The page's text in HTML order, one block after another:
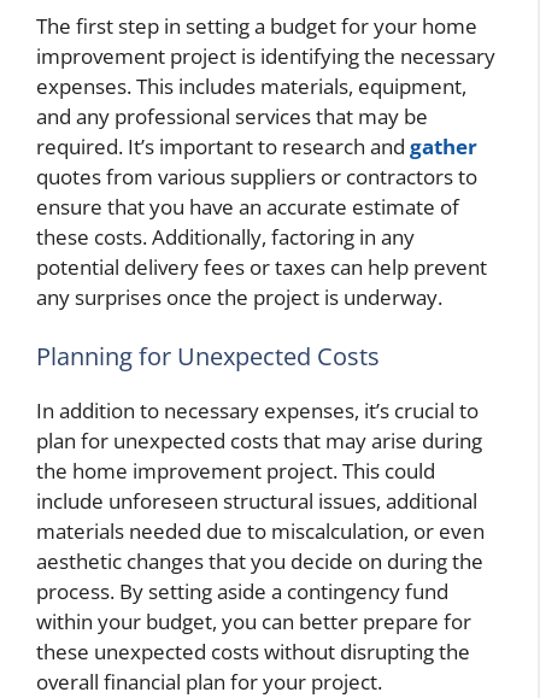
The first step in setting a budget for your home
improvement project is identifying the necessary
expenses. This includes materials, equipment,
and any professional services that may be
required. It’s important to research and gather
quotes from various suppliers or contractors to
ensure that you have an accurate estimate of
these costs. Additionally, factoring in any
potential delivery fees or taxes can help prevent
any surprises once the project is underway.
Planning for Unexpected Costs
In addition to necessary expenses, it’s crucial to
plan for unexpected costs that may arise during
the home improvement project. This could
include unforeseen structural issues, additional
materials needed due to miscalculation, or even
aesthetic changes that you decide on during the
process. By setting aside a contingency fund
within your budget, you can better prepare for
these unexpected costs without disrupting the
overall financial plan for your project.